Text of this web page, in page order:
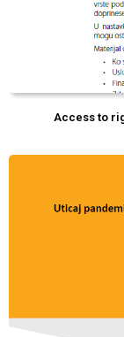
Access to